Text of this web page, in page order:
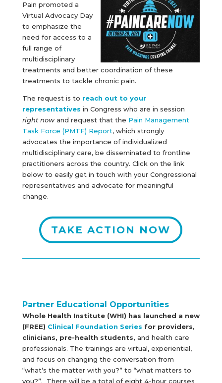
Pain promoted a
Virtual Advocacy Day
to emphasize the
need for access to a
full range of
multidisciplinary
treatments and better coordination of these
treatments to tackle chronic pain.
The request is to reach out to your
representatives in Congress who are in session
right nowand request that the Pain Management
Task Force (PMTF) Report, which strongly
advocates the importance of individualized
multidisciplinary care, be disseminated to frontline
practitioners across the country. Click on the link
below to easily get in touch with your Congressional
representatives and advocate for meaningful
change.
TAKE ACTION NOW
Partner Educational Opportunities
Whole Health Institute (WHI) has launched a new
(FREE) Clinical Foundation Series for providers,
clinicians, pre-health students, and health care
professionals. The trainings are virtual, experiential,
and focus on changing the conversation from
“what’s the matter with you?” to “what matters to
you?”. There will be a total of eight 4-hour courses